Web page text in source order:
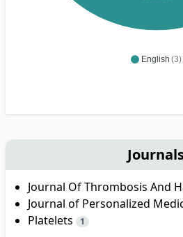
English (3)
Journal Of Thrombosis And
Journal of Personalized
Platelets 1